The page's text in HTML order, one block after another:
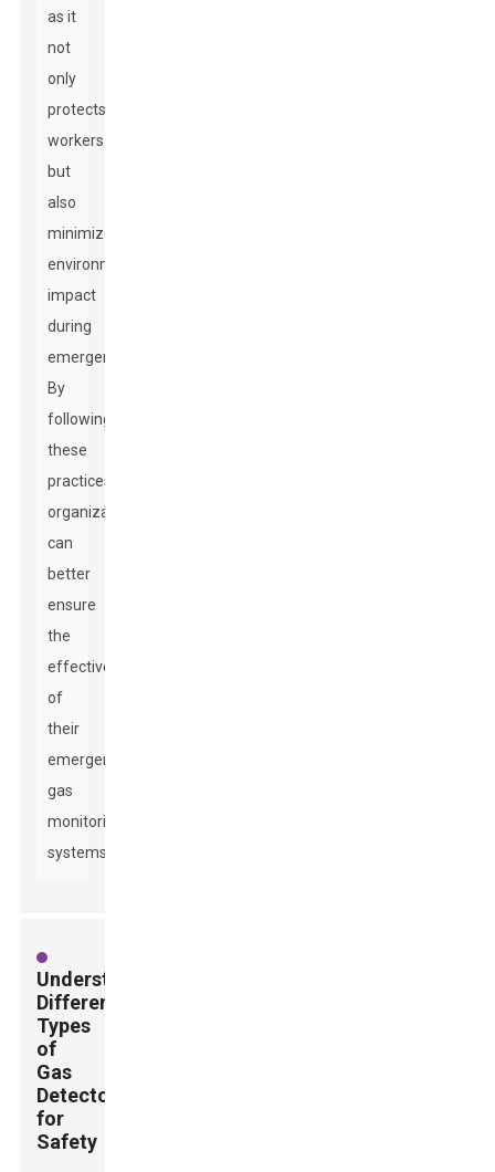
as it
not
only
protects
workers
but
also
minimizes
environmental
impact
during
emergencies.
By
following
these
practices,
organizations
can
better
ensure
the
effectiveness
of
their
emergency
gas
monitoring
systems.
Understanding
Different
Types
of
Gas
Detectors
for
Safety